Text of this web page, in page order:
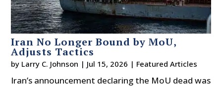
Iran No Longer Bound by MoU,
Adjusts Tactics
by Larry C. Johnson | Jul 15, 2026 | Featured Articles
Iran’s announcement declaring the MoU dead was